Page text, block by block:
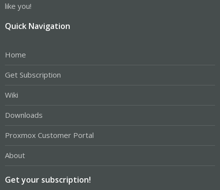
like you!
Quick Navigation
Home
Get Subscription
Wiki
Downloads
Proxmox Customer Portal
About
Get your subscription!